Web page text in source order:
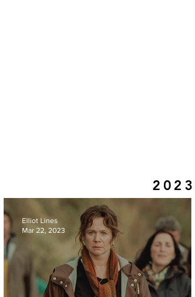
2023
Elliot Lines
Mar 22, 2023